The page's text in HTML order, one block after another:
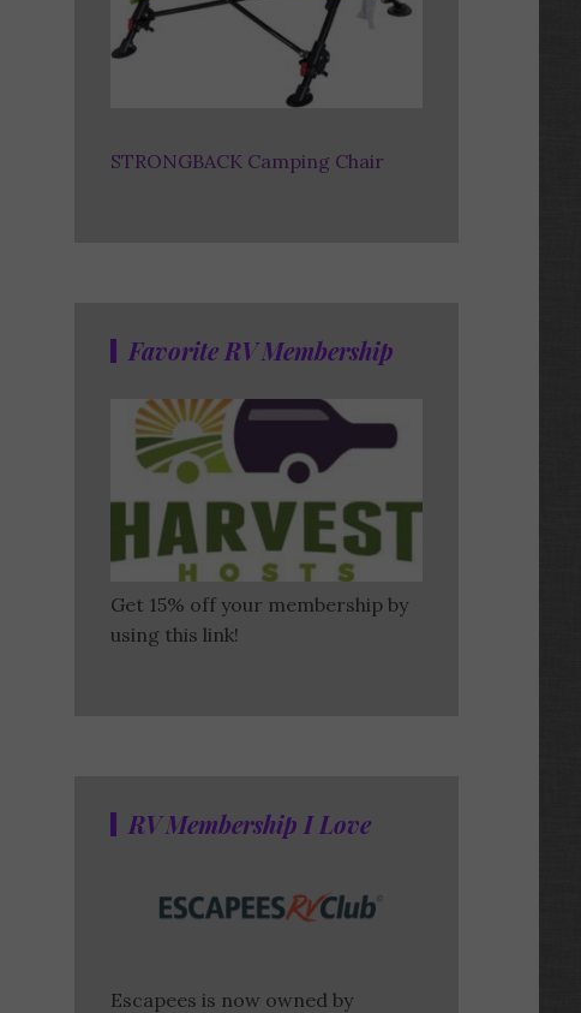
STRONGBACK Camping Chair
Favorite RV Membership
Get 15% off your membership by
using this link!
RV Membership I Love
Escapees is now owned by